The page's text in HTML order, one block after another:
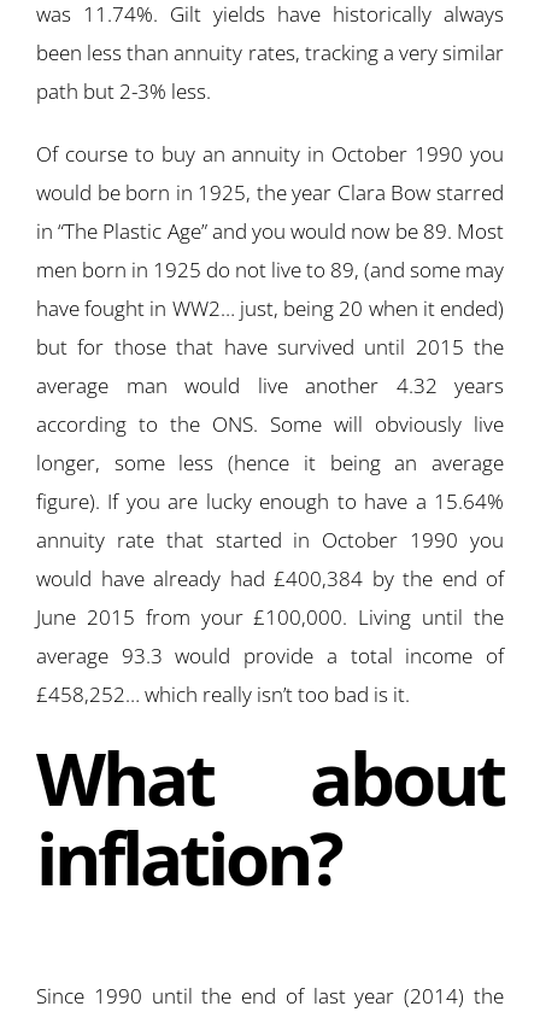
was 11.74%. Gilt yields have historically always
been less than annuity rates, tracking a very similar
path but 2-3% less.
Of course to buy an annuity in October 1990 you
would be born in 1925, the year Clara Bow starred
in “The Plastic Age” and you would now be 89. Most
men born in 1925 do not live to 89, (and some may
have fought in WW2… just, being 20 when it ended)
but for those that have survived until 2015 the
average man would live another 4.32 years
according to the ONS. Some will obviously live
longer, some less (hence it being an average
figure). If you are lucky enough to have a 15.64%
annuity rate that started in October 1990 you
would have already had £400,384 by the end of
June 2015 from your £100,000. Living until the
average 93.3 would provide a total income of
£458,252… which really isn’t too bad is it.
What about
inflation?
Since 1990 until the end of last year (2014) the